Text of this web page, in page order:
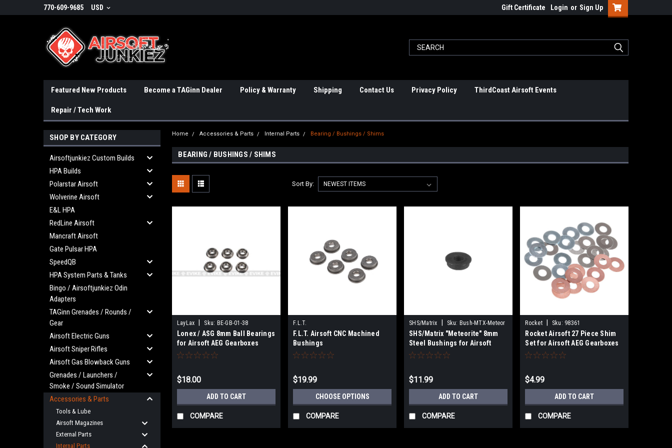
770-609-9685 USD Gift Certificate Login or Sign Up
Featured New Products Become a TAGinn Dealer Policy & Warranty Shipping Contact Us Privacy Policy ThirdCoast Airsoft Events
Repair / Tech Work
SHOP BY CATEGORY
Airsoftjunkiez Custom Builds
HPA Builds
Polarstar Airsoft
Wolverine Airsoft
E&L HPA
RedLine Airsoft
Mancraft Airsoft
Gate Pulsar HPA
SpeedQB
HPA System Parts & Tanks
Bingo / Airsoftjunkiez Odin
Adapters
TAGinn Grenades / Rounds /
Gear
Airsoft Electric Guns
Airsoft Sniper Rifles
Airsoft Gas Blowback Guns
Grenades / Launchers /
Smoke / Sound Simulator
Accessories & Parts
Tools & Lube
Airsoft Magazines
External Parts
Internal Parts
Home Accessories & Parts Internal Parts Bearing / Bushings / Shims
BEARING / BUSHINGS / SHIMS
Sort By:
LayLax Sku: BE-GB-01-38
Lonex / ASG 8mm Ball Bearings
for Airsoft AEG Gearboxes
$18.00
ADD TO CART
COMPARE
F.L.T.
F.L.T. Airsoft CNC Machined
Bushings
$19.99
CHOOSE OPTIONS
COMPARE
SHS/Matrix Sku: Bush-MTX-Meteor
SHS/Matrix "Meteorite" 8mm
Steel Bushings for Airsoft
AEGs
$11.99
ADD TO CART
COMPARE
Rocket Sku: 98361
Rocket Airsoft 27 Piece Shim
Set for Airsoft AEG Gearboxes
$4.99
ADD TO CART
COMPARE